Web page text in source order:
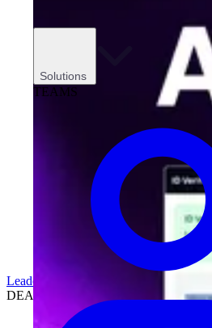
Solutions
TEAMS
Leadership
DEALERSHIPS